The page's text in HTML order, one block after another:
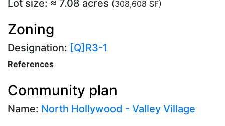
Lot size: ≈ 7.08 acres (308,608 SF)
Zoning
Designation: [Q]R3-1
References
Community plan
Name: North Hollywood - Valley Village